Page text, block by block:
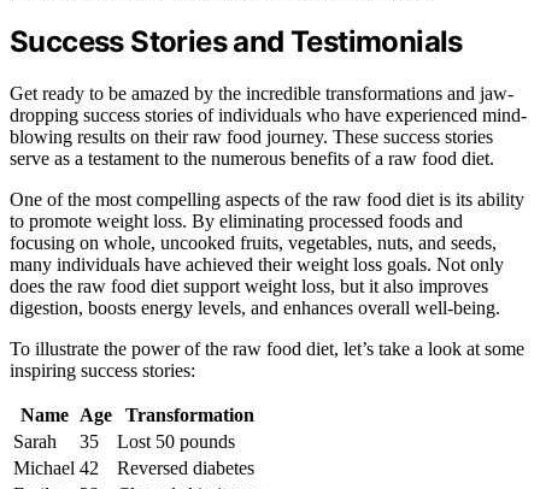
Success Stories and Testimonials
Get ready to be amazed by the incredible transformations and jaw-
dropping success stories of individuals who have experienced mind-
blowing results on their raw food journey. These success stories
serve as a testament to the numerous benefits of a raw food diet.
One of the most compelling aspects of the raw food diet is its ability
to promote weight loss. By eliminating processed foods and
focusing on whole, uncooked fruits, vegetables, nuts, and seeds,
many individuals have achieved their weight loss goals. Not only
does the raw food diet support weight loss, but it also improves
digestion, boosts energy levels, and enhances overall well-being.
To illustrate the power of the raw food diet, let’s take a look at some
inspiring success stories:
Name Age
Transformation
Sarah
35
Lost 50 pounds
Michael 42
Reversed diabetes